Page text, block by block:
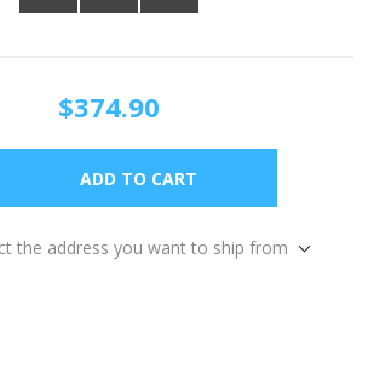
$374.90
the address you want to ship from